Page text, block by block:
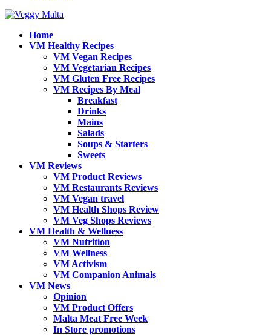
Home
VM Healthy Recipes
VM Vegan Recipes
VM Vegetarian Recipes
VM Gluten Free Recipes
VM Recipes By Meal
Breakfast
Drinks
Mains
Salads
Soups & Starters
Sweets
VM Reviews
VM Product Reviews
VM Restaurants Reviews
VM Vegan travel
VM Health Shops Review
VM Veg Shops Reviews
VM Health & Wellness
VM Nutrition
VM Wellness
VM Activism
VM Companion Animals
VM News
Opinion
VM Product Offers
Malta Meat Free Week
In Store promotions